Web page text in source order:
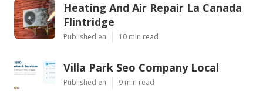
Heating And Air Repair La Canada
Flintridge
Published en 10 min read
Villa Park Seo Company Local
Published en 9 min read